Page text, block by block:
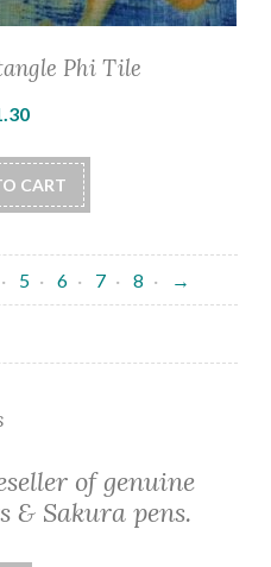
Phi Tile
CART
5 6 7 8 →
of genuine
& Sakura pens.